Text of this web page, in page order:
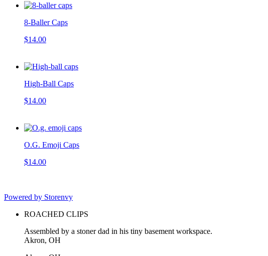
8-Baller Caps
$14.00
High-Ball Caps
$14.00
O.G. Emoji Caps
$14.00
Powered by Storenvy
ROACHED CLIPS
Assembled by a stoner dad in his tiny basement workspace.
Akron, OH